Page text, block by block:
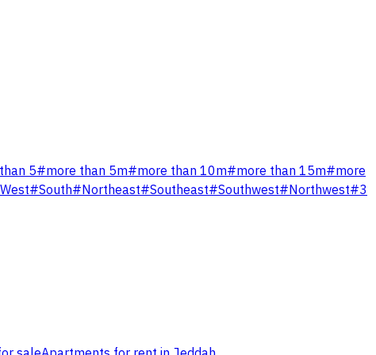
5#more than 5m#more than 10m#more than 15m#more
West#South#Northeast#Southeast#Southwest#Northwest#3